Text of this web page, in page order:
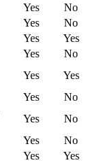
Yes
No
Yes
No
Yes
Yes
Yes
No
Yes
Yes
Yes
No
Yes
No
Yes
No
Yes Yes